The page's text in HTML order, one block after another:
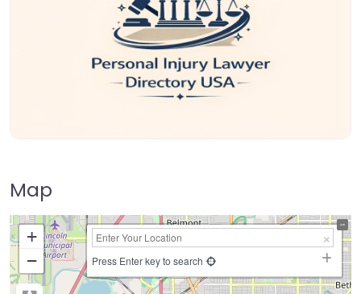
Map
+
−
Press Enter key to search